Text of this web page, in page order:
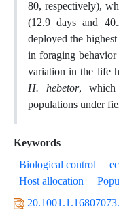
80, respectively),
(12.9 days and
deployed the
in foraging behavior
variation in the life
H. hebetor, which
populations under
Keywords
Biological control
Host allocation